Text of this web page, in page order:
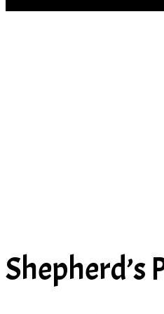
Shepherd’s